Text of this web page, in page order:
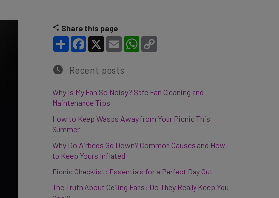
Share this page
Share Facebook
X Email WhatsApp
Recent posts
Why Is My Fan So Noisy? Safe Fan Cleaning and
Maintenance Tips
How to Keep Wasps Away from Your Picnic This
Summer
Why Do Airbeds Go Down? Common Causes and How
to Keep Yours Inflated
Picnic Checklist: Essentials for a Perfect Day Out
The Truth About Ceiling Fans: Do They Really Keep You